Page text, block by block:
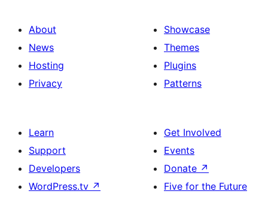
About
News
Hosting
Privacy
Showcase
Themes
Plugins
Patterns
Learn
Support
Developers
WordPress.tv ↗
Get Involved
Events
Donate ↗
Five for the Future